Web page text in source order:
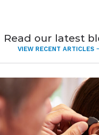
Read our latest
VIEW RECENT ARTICLES